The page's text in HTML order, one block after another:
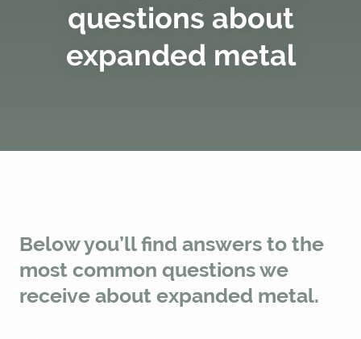
questions about
expanded metal
Below you’ll find answers to the
most common questions we
receive about expanded metal.